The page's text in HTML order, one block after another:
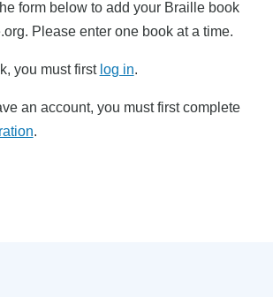
form below to add your Braille book
Please enter one book at a time.
you must first log in.
an account, you must first complete
.